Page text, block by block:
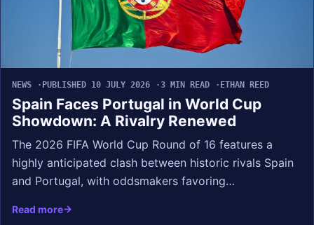
NEWS PUBLISHED 10 JULY 2026 3 MIN READ ETHAN REED
Spain Faces Portugal in World Cup
Showdown: A Rivalry Renewed
The 2026 FIFA World Cup Round of 16 features a
highly anticipated clash between historic rivals Spain
and Portugal, with oddsmakers favoring…
Read more